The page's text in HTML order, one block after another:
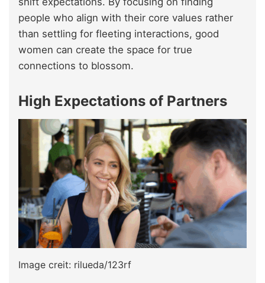
people who align with their core values rather
than settling for fleeting interactions, good
women can create the space for true
connections to blossom.
High Expectations of Partners
Image creit: rilueda/123rf